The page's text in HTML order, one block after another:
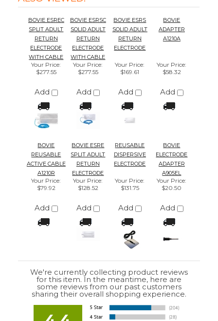
BOVIE
ACTIVE CABLE
A1210R
BOVIE ESRE
RETURN
ELECTRODE
REUSABLE
ELECTRODE
BOVIE
ADAPTER
A905EL
Your Price
$79.92
Add
Your Price
$128.52
Add
Your Price
$131.75
Add
Your Price
Add
We're currently collecting product reviews
some reviews from our past customers
sharing their overall shopping experience.
4.4
Overall
Rating
85%
of customers that buy
from this merchant
give
them a 4 or 5-Star
rating.